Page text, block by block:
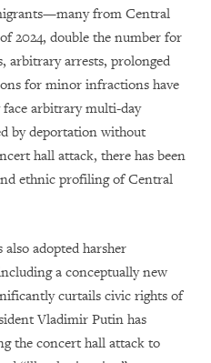
from Central
2024, double the number for
arbitrary arrests, prolonged
for minor infractions have
arbitrary multi-day
by deportation without
hall attack, there has been
ethnic profiling of Central
adopted harsher
a conceptually new
curtails civic rights of
Vladimir Putin has
the concert hall attack to